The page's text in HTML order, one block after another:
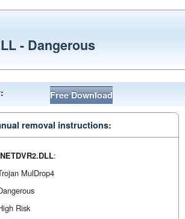
- Dangerous
Free Download
removal instructions:
NETDVR2.DLL:
MulDrop4
Risk